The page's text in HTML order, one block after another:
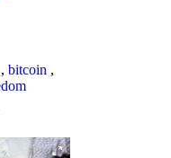
, bitcoin ,